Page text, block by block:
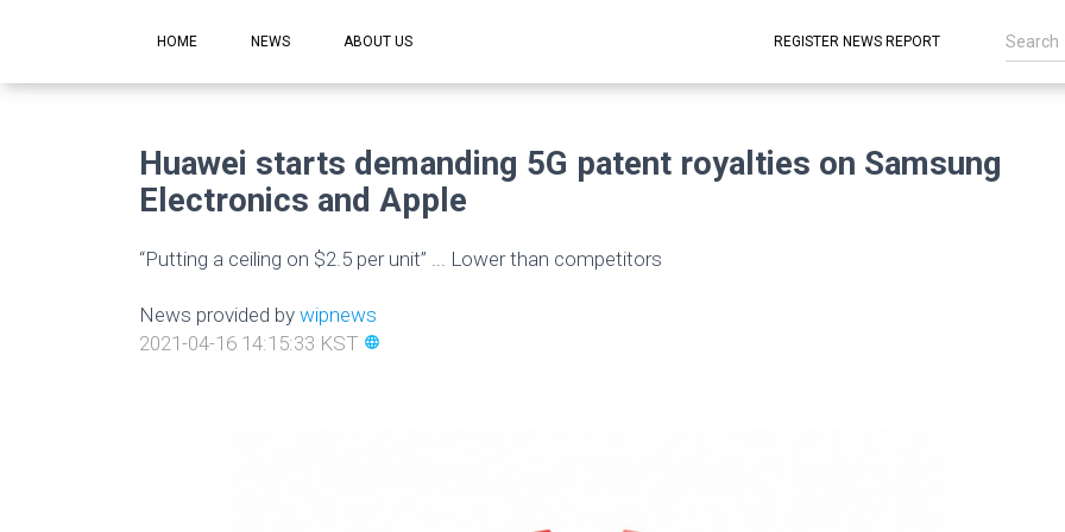
HOME NEWS ABOUT US REGISTER NEWS REPORT
Huawei starts demanding 5G patent royalties on Samsung
Electronics and Apple
“Putting a ceiling on $2.5 per unit” ... Lower than competitors
News provided by wipnews
2021-04-16 14:15:33 KST language